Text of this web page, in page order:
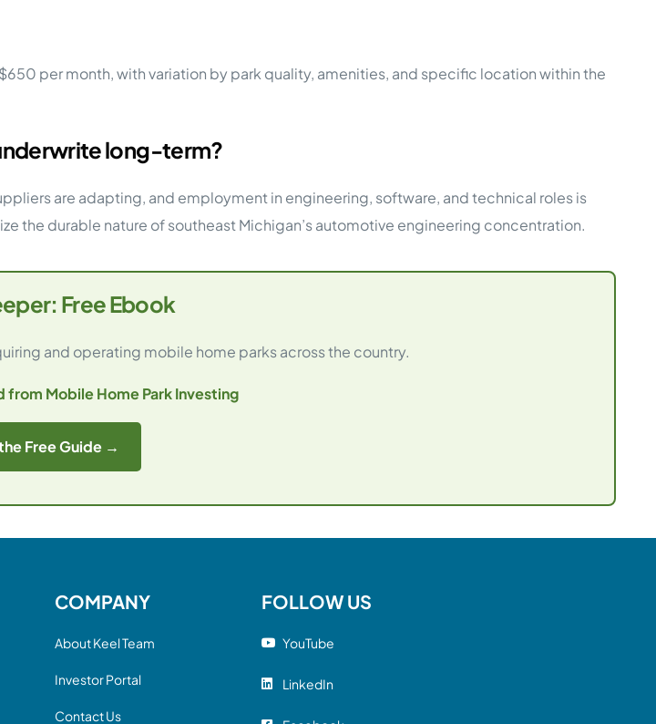
per month, with variation by park quality, amenities, and specific location within the
long-term?
are adapting, and employment in engineering, software, and technical roles is
the durable nature of southeast Michigan’s automotive engineering concentration.
Free Ebook
and operating mobile home parks across the country.
from Mobile Home Park Investing
Free Guide →
COMPANY
About Keel Team
Investor Portal
Contact Us
FOLLOW US
YouTube
LinkedIn